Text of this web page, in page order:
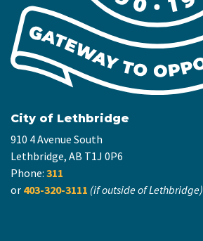
City of Lethbridge
910 4 Avenue South
Lethbridge, AB T1J 0P6
Phone: 311
or 403-320-3111 (if outside of Lethbridge)